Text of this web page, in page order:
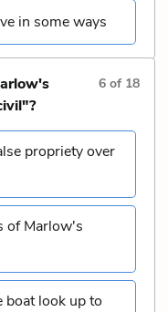
in some ways
6 of 18
propriety over
of Marlow's
boat look up to